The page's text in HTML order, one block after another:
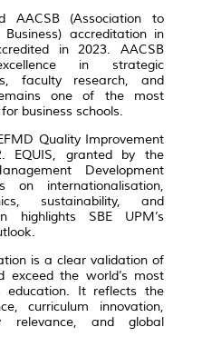
AACSB (Association to
accreditation in
in 2023. AACSB
in strategic
faculty research, and
one of the most
business schools.
Quality Improvement
EQUIS, granted by the
Development
on internationalisation,
sustainability, and
highlights SBE UPM’s
is a clear validation of
exceed the world’s most
education. It reflects the
curriculum innovation,
relevance, and global